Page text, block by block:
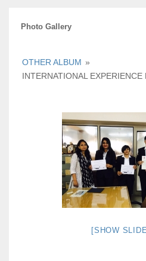
Photo Gallery
OTHER ALBUM »
INTERNATIONAL
[SHOW